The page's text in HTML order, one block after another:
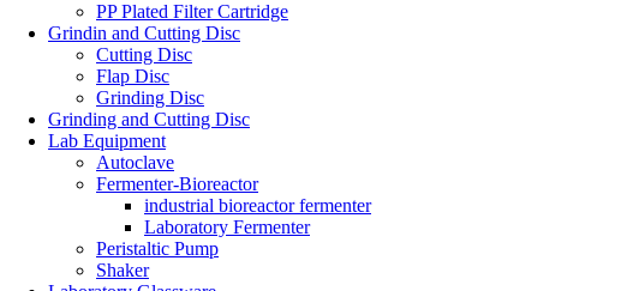
PP Plated Filter Cartridge
Grindin and Cutting Disc
Cutting Disc
Flap Disc
Grinding Disc
Grinding and Cutting Disc
Lab Equipment
Autoclave
Fermenter-Bioreactor
industrial bioreactor fermenter
Laboratory Fermenter
Peristaltic Pump
Shaker